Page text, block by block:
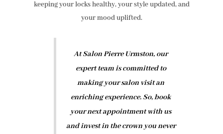
keeping your locks healthy, your style updated, and
your mood uplifted.
At Salon Pierre Urmston, our
expert team is committed to
making your salon visit an
enriching experience. So, book
your next appointment with us
and invest in the crown you never